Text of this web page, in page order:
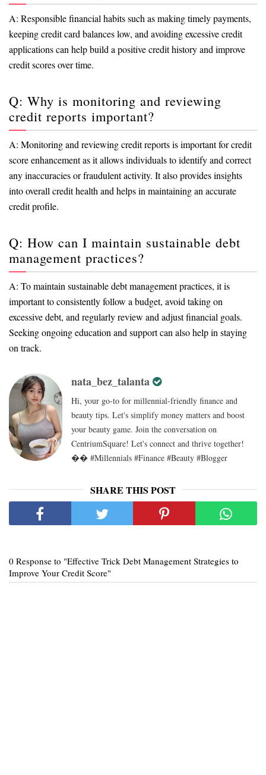
A: Responsible financial habits such as making timely payments,
keeping credit card balances low, and avoiding excessive credit
applications can help build a positive credit history and improve
credit scores over time.
Q: Why is monitoring and reviewing
credit reports important?
A: Monitoring and reviewing credit reports is important for credit
score enhancement as it allows individuals to identify and correct
any inaccuracies or fraudulent activity. It also provides insights
into overall credit health and helps in maintaining an accurate
credit profile.
Q: How can I maintain sustainable debt
management practices?
A: To maintain sustainable debt management practices, it is
important to consistently follow a budget, avoid taking on
excessive debt, and regularly review and adjust financial goals.
Seeking ongoing education and support can also help in staying
on track.
nata_bez_talanta
Hi, your go-to for millennial-friendly finance and
beauty tips. Let's simplify money matters and boost
your beauty game. Join the conversation on
CentriumSquare! Let's connect and thrive together!
�� #Millennials #Finance #Beauty #Blogger
SHARE THIS POST
0 Response to "Effective Trick Debt Management Strategies to
Improve Your Credit Score"